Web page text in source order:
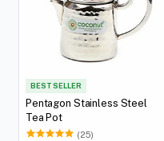
BEST SELLER
Pentagon Stainless Steel
Tea Pot
(25)